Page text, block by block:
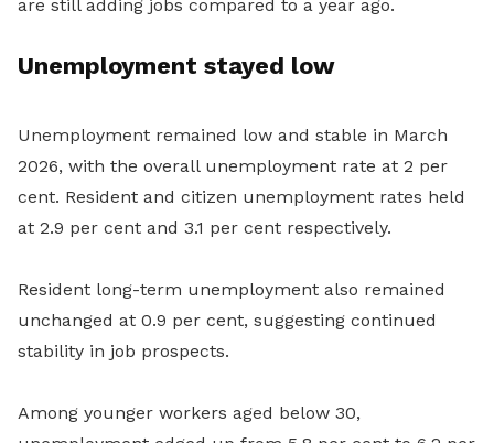
are still adding jobs compared to a year ago.
Unemployment stayed low
Unemployment remained low and stable in March
2026, with the overall unemployment rate at 2 per
cent. Resident and citizen unemployment rates held
at 2.9 per cent and 3.1 per cent respectively.
Resident long-term unemployment also remained
unchanged at 0.9 per cent, suggesting continued
stability in job prospects.
Among younger workers aged below 30,